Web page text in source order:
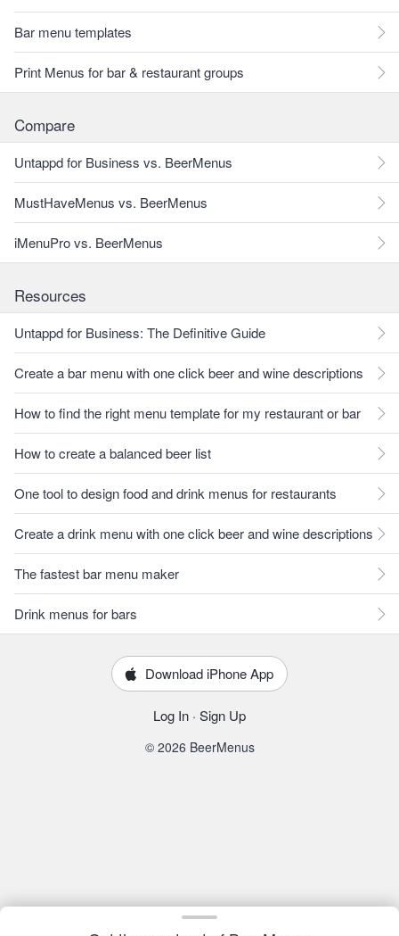
Bar menu templates
Print Menus for bar & restaurant groups
Compare
Untappd for Business vs. BeerMenus
MustHaveMenus vs. BeerMenus
iMenuPro vs. BeerMenus
Resources
Untappd for Business: The Definitive Guide
Create a bar menu with one click beer and wine descriptions
How to find the right menu template for my restaurant or bar
How to create a balanced beer list
One tool to design food and drink menus for restaurants
Create a drink menu with one click beer and wine descriptions
The fastest bar menu maker
Drink menus for bars
Download iPhone App
Log In · Sign Up
© 2026 BeerMenus